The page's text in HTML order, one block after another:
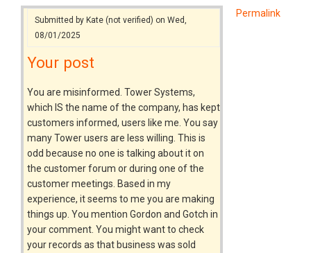
Permalink
Submitted by Kate (not verified) on Wed,
08/01/2025
Your post
You are misinformed. Tower Systems,
which IS the name of the company, has kept
customers informed, users like me. You say
many Tower users are less willing. This is
odd because no one is talking about it on
the customer forum or during one of the
customer meetings. Based in my
experience, it seems to me you are making
things up. You mention Gordon and Gotch in
your comment. You might want to check
your records as that business was sold